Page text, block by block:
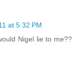
at 5:32 PM
Nigel lie to me??